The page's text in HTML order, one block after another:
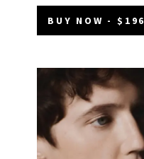
BUY NOW - $196